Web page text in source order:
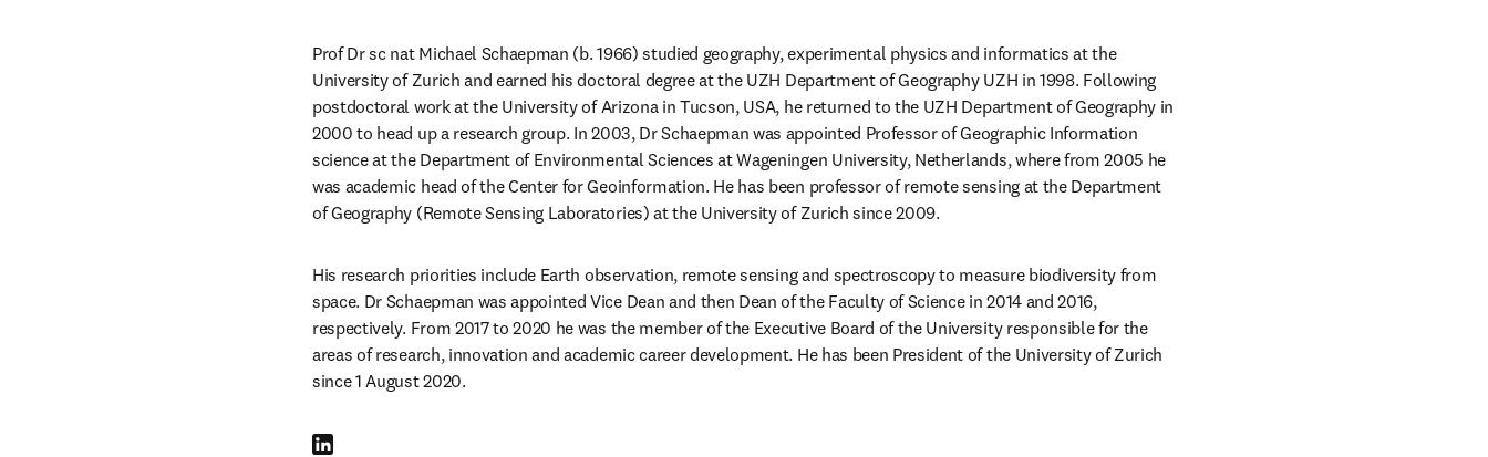
Prof Dr sc nat Michael Schaepman (b. 1966) studied geography, experimental physics and informatics at the
University of Zurich and earned his doctoral degree at the UZH Department of Geography UZH in 1998. Following
postdoctoral work at the University of Arizona in Tucson, USA, he returned to the UZH Department of Geography in
2000 to head up a research group. In 2003, Dr Schaepman was appointed Professor of Geographic Information
science at the Department of Environmental Sciences at Wageningen University, Netherlands, where from 2005 he
was academic head of the Center for Geoinformation. He has been professor of remote sensing at the Department
of Geography (Remote Sensing Laboratories) at the University of Zurich since 2009.
His research priorities include Earth observation, remote sensing and spectroscopy to measure biodiversity from
space. Dr Schaepman was appointed Vice Dean and then Dean of the Faculty of Science in 2014 and 2016,
respectively. From 2017 to 2020 he was the member of the Executive Board of the University responsible for the
areas of research, innovation and academic career development. He has been President of the University of Zurich
since 1 August 2020.
LinkedIn opens in new tab/window